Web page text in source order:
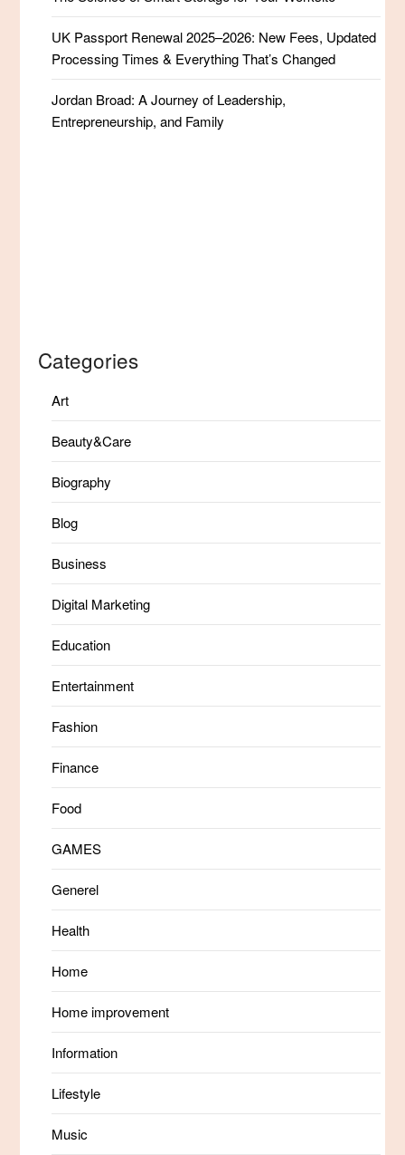
UK Passport Renewal 2025–2026: New Fees, Updated
Processing Times & Everything That’s Changed
Jordan Broad: A Journey of Leadership,
Entrepreneurship, and Family
Categories
Art
Beauty&Care
Biography
Blog
Business
Digital Marketing
Education
Entertainment
Fashion
Finance
Food
GAMES
Generel
Health
Home
Home improvement
Information
Lifestyle
Music